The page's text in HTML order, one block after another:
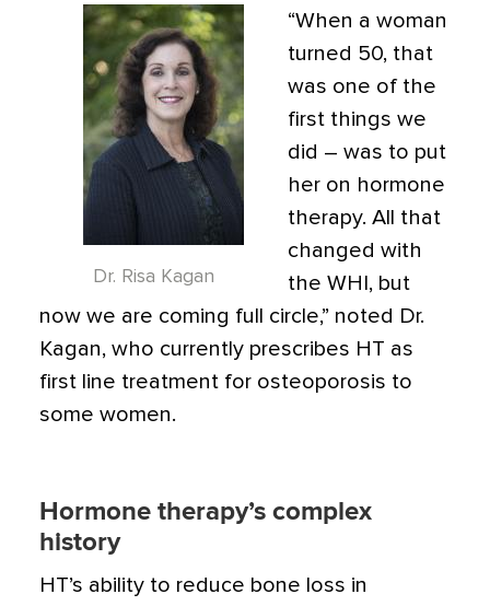
Dr. Risa Kagan
“When a woman
turned 50, that
was one of the
first things we
did – was to put
her on hormone
therapy. All that
changed with
the WHI, but
now we are coming full circle,” noted Dr.
Kagan, who currently prescribes HT as
first line treatment for osteoporosis to
some women.
Hormone therapy’s complex
history
HT’s ability to reduce bone loss in